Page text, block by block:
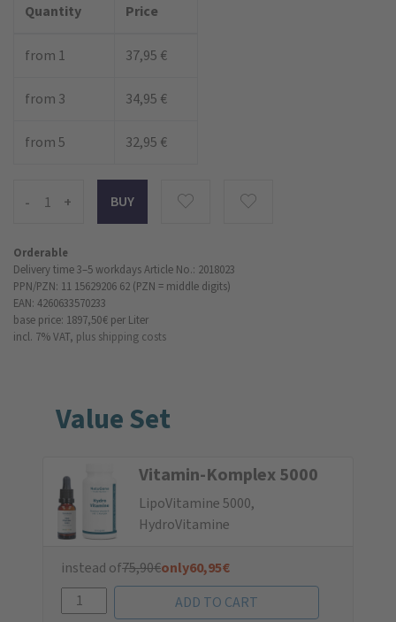
Quantity Price
from 1 37,95 €
from 3 34,95 €
from 5 32,95 €
- +
Orderable
Delivery time 3–5 workdaysArticle No.: 2018023
PPN/PZN: 11 15629206 62 (PZN = middle digits)
EAN: 4260633570233
base price: 1897,50 € per Liter
incl. 7% VAT, plus shipping costs
Value Set
Vitamin-Komplex 5000
LipoVitamine 5000,
HydroVitamine
instead of75,90€only60,95€